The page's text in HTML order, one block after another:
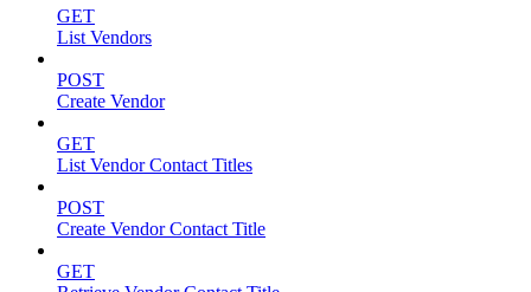
GET
List Vendors
POST
Create Vendor
GET
List Vendor Contact Titles
POST
Create Vendor Contact Title
GET